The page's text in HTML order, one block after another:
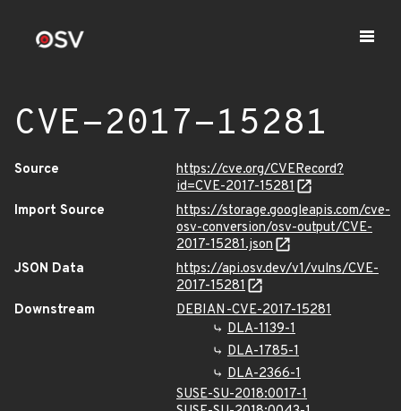
CVE-2017-15281
Source
https://cve.org/CVERecord?
id=CVE-2017-15281
Import Source
https://storage.googleapis.com/cve-
osv-conversion/osv-output/CVE-
2017-15281.json
JSON Data
https://api.osv.dev/v1/vulns/CVE-
2017-15281
Downstream
DEBIAN-CVE-2017-15281
DLA-1139-1
DLA-1785-1
DLA-2366-1
SUSE-SU-2018:0017-1